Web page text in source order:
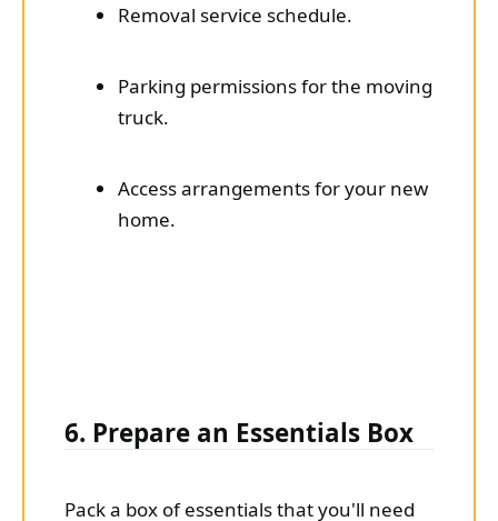
Removal service schedule.
Parking permissions for the moving
truck.
Access arrangements for your new
home.
6. Prepare an Essentials Box
Pack a box of essentials that you'll need